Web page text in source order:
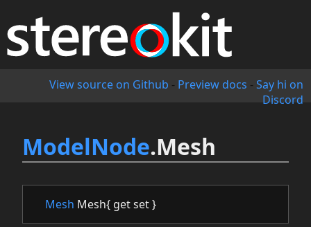
View source on Github - Preview docs - Say hi on
Discord
ModelNode.Mesh
Mesh Mesh{ get set }